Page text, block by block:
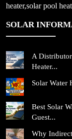
heater,solar pool
SOLAR
A
Heater...
Solar Water
Best Solar
Guest...
Why Indirect